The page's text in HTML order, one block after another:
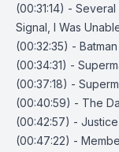
(00:31:14) -
Signal, I Was
(00:32:35) -
(00:34:31) -
(00:37:18) -
(00:40:59) - The
(00:42:57) -
(00:47:22) -